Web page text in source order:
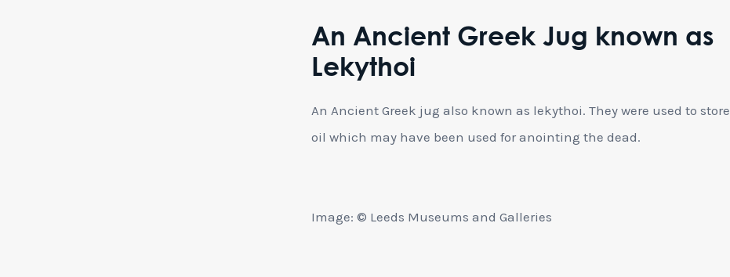
An Ancient Greek Jug known as
Lekythoi
An Ancient Greek jug also known as lekythoi. They were used to store
oil which may have been used for anointing the dead.
Image: © Leeds Museums and Galleries